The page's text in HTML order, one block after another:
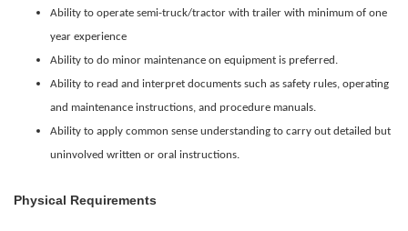
Ability to operate semi-truck/tractor with trailer with minimum of one
year experience
Ability to do minor maintenance on equipment is preferred.
Ability to read and interpret documents such as safety rules, operating
and maintenance instructions, and procedure manuals.
Ability to apply common sense understanding to carry out detailed but
uninvolved written or oral instructions.
Physical Requirements